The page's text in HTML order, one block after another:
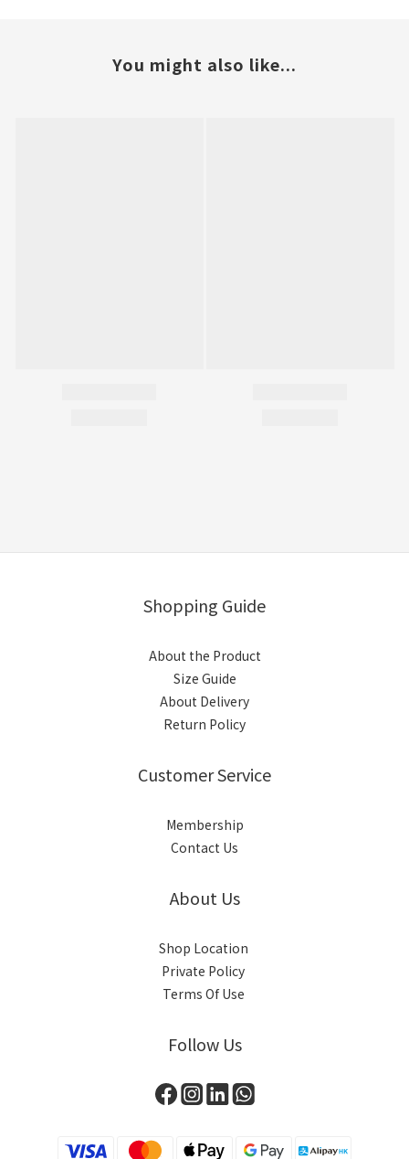
You might also like...
Shopping Guide
About the Product
Size Guide
About Delivery
Return Policy
Customer Service
Membership
Contact Us
About Us
Shop Location
Private Policy
Terms Of Use
Follow Us